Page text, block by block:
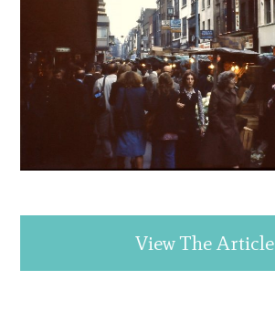
View The Article